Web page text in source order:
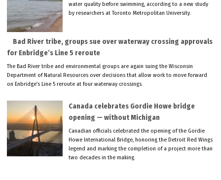
water quality before swimming, according to a new study
by researchers at Toronto Metropolitan University.
Bad River tribe, groups sue over waterway crossing approvals
for Enbridge’s Line 5 reroute
The Bad River tribe and environmental groups are again suing the Wisconsin
Department of Natural Resources over decisions that allow work to move forward
on Enbridge’s Line 5 reroute at four waterway crossings.
Canada celebrates Gordie Howe bridge
opening — without Michigan
Canadian officials celebrated the opening of the Gordie
Howe International Bridge, honoring the Detroit Red Wings
legend and marking the completion of a project more than
two decades in the making.